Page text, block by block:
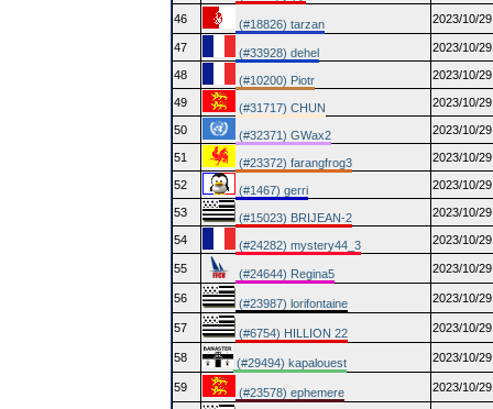
46 (#18826) tarzan 2023/10/
47 (#33928) dehel 2023/10/
48 (#10200) Piotr 2023/10/
49 (#31717) CHUN 2023/10/
50 (#32371) GWax2 2023/10/
51 (#23372) farangfrog3 2023/10/
52 (#1467) gerri 2023/10/
53 (#15023) BRIJEAN-2 2023/10/
54 (#24282) mystery44_3 2023/10/
55 (#24644) Regina5 2023/10/
56 (#23987) lorifontaine 2023/10/
57 (#6754) HILLION 22 2023/10/
58 (#29494) kapalouest 2023/10/
59 (#23578) ephemere 2023/10/